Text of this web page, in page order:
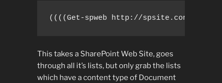
((((Get-spweb http://
This takes a SharePoint Web Site, goes
through all it’s lists, but only grab the lists
which have a content type of Document